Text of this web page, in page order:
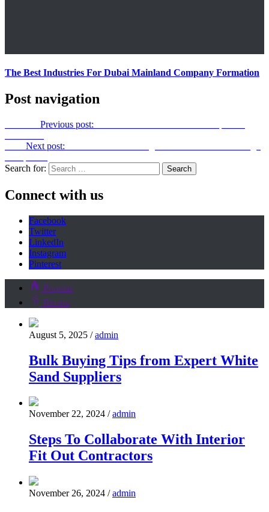
The Best Industries For Dubai Mainland Company Formation
Post navigation
Previous post:
Next post:
Search for:
Connect with us
Facebook
Twitter
LinkedIn
Instagram
Pinterest
Popular
Recent
August 5, 2025 / admin
Bulk Buying Tips from Expert White
Sand Suppliers
November 22, 2024 / admin
Steps To Collaborate With Interior
Fit Out Contractors
November 26, 2024 / admin